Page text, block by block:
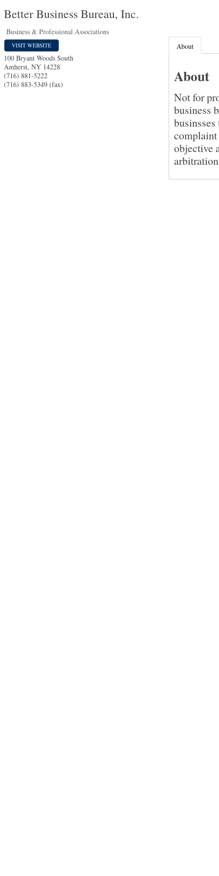
Better Business Bureau, Inc.
Business & Professional Associations
VISIT WEBSITE
100 Bryant Woods South
Amherst, NY 14228
(716) 881-5222
(716) 883-5349 (fax)
About
About
Not for
business
complaint
objective